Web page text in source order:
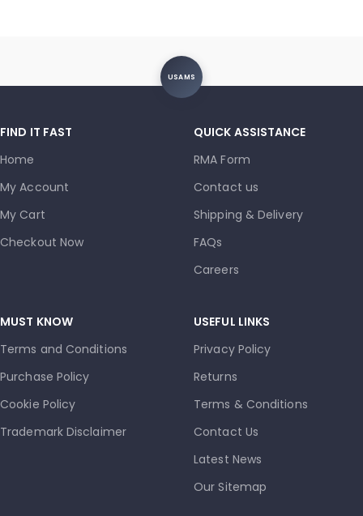
USAMS
FIND IT FAST
Home
My Account
My Cart
Checkout Now
QUICK ASSISTANCE
RMA Form
Contact us
Shipping & Delivery
FAQs
Careers
MUST KNOW
Terms and Conditions
Purchase Policy
Cookie Policy
Trademark Disclaimer
USEFUL LINKS
Privacy Policy
Returns
Terms & Conditions
Contact Us
Latest News
Our Sitemap